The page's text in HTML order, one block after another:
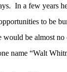
In a few years
to be
would be almost
name “Walt